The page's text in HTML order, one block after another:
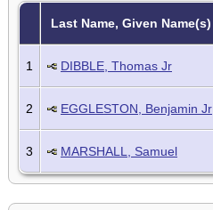
Last Name, Given Name(s)
1 DIBBLE, Thomas Jr
2 EGGLESTON, Benjamin Jr
3 MARSHALL, Samuel